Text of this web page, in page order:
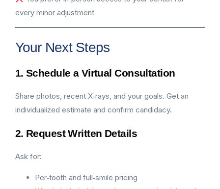
every minor adjustment
Your Next Steps
1. Schedule a Virtual Consultation
Share photos, recent X‑rays, and your goals. Get an
individualized estimate and confirm candidacy.
2. Request Written Details
Ask for:
Per‑tooth and full‑smile pricing